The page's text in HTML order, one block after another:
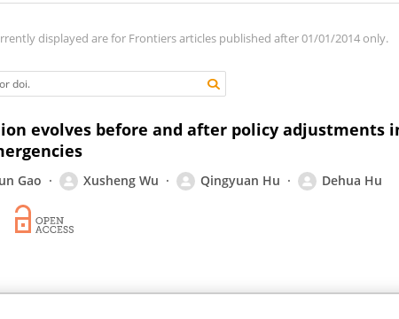
displayed are for Frontiers articles published after 01/01/2014 only.
evolves before and after policy adjustments
Gao Xusheng Wu Qingyuan Hu Dehua Hu